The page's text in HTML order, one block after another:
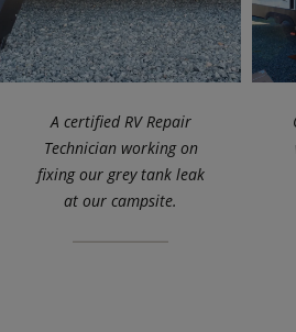
A certified RV Repair
Technician working on
fixing our grey tank leak
at our campsite.